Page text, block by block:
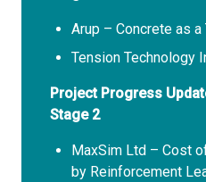
Arup – Concrete as
Tension Technology
Project Progress
Stage 2
MaxSim Ltd – Cost
by Reinforcement